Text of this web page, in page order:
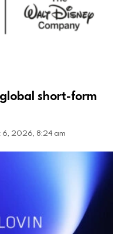
short-form
6, 2026, 8:24 am